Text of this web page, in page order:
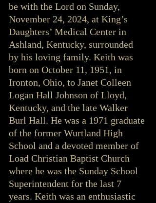
be with the Lord on Sunday,
November 24, 2024, at King’s
Daughters’ Medical Center in
Ashland, Kentucky, surrounded
by his loving family. Keith was
born on October 11, 1951, in
Ironton, Ohio, to Janet Colleen
Logan Hall Johnson of Lloyd,
Kentucky, and the late Walker
Burl Hall. He was a 1971 graduate
of the former Wurtland High
School and a devoted member of
Load Christian Baptist Church
where he was the Sunday School
Superintendent for the last 7
years. Keith was an enthusiastic